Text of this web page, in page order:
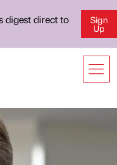
digest direct to
Sign
Up